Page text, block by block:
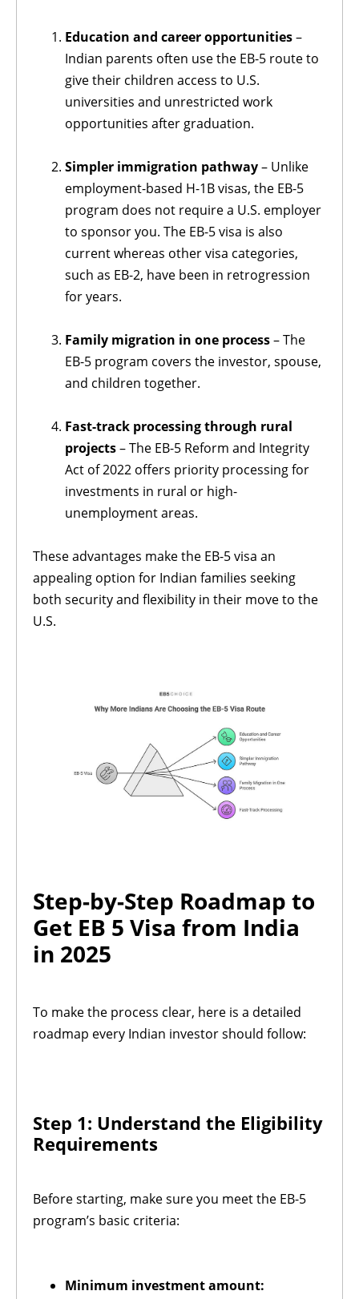
Education and career opportunities–
Indian parents often use the EB-5 route to
give their children access to U.S.
universities and unrestricted work
opportunities after graduation.
Simpler immigration pathway– Unlike
employment-based H-1B visas, the EB-5
program does not require a U.S. employer
to sponsor you. The EB-5 visa is also
current whereas other visa categories,
such as EB-2, have been in retrogression
for years.
Family migration in one process– The
EB-5 program covers the investor, spouse,
and children together.
Fast-track processing through rural
projects– The EB-5 Reform and Integrity
Act of 2022 offers priority processing for
investments in rural or high-
unemployment areas.
These advantages make the EB-5 visa an
appealing option for Indian families seeking
both security and flexibility in their move to the
U.S.
Step-by-Step Roadmap to
Get EB 5 Visa from India
in 2025
To make the process clear, here is a detailed
roadmap every Indian investor should follow:
Step 1: Understand the Eligibility
Requirements
Before starting, make sure you meet the EB-5
program’s basic criteria:
Minimum investment amount: